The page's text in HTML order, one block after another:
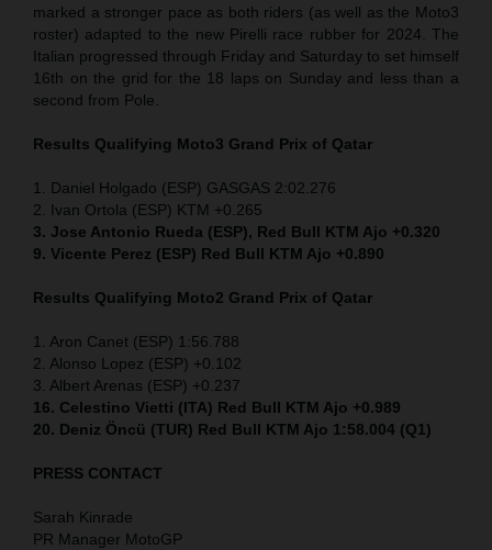
marked a stronger pace as both riders (as well as the Moto3
roster) adapted to the new Pirelli race rubber for 2024. The
Italian progressed through Friday and Saturday to set himself
16th on the grid for the 18 laps on Sunday and less than a
second from Pole.
Results Qualifying Moto3 Grand Prix of Qatar
1. Daniel Holgado (ESP) GASGAS 2:02.276
2. Ivan Ortola (ESP) KTM +0.265
3. Jose Antonio Rueda (ESP), Red Bull KTM Ajo +0.320
9. Vicente Perez (ESP) Red Bull KTM Ajo +0.890
Results Qualifying Moto2 Grand Prix of Qatar
1. Aron Canet (ESP) 1:56.788
2. Alonso Lopez (ESP) +0.102
3. Albert Arenas (ESP) +0.237
16. Celestino Vietti (ITA) Red Bull KTM Ajo +0.989
20. Deniz Öncü (TUR) Red Bull KTM Ajo 1:58.004 (Q1)
PRESS CONTACT
Sarah Kinrade
PR Manager MotoGP